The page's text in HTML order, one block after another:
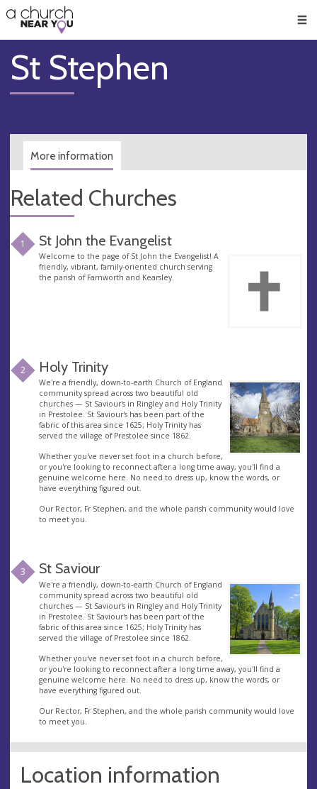
👏
😇
❤️
🥧
👋
St Stephen
More information
Related Churches
1 St John the Evangelist
Welcome to the page of St John the Evangelist! A
friendly, vibrant, family-oriented church serving
the parish of Farnworth and Kearsley.
2 Holy Trinity
We're a friendly, down-to-earth Church of England
community spread across two beautiful old
churches — St Saviour's in Ringley and Holy Trinity
in Prestolee. St Saviour's has been part of the
fabric of this area since 1625; Holy Trinity has
served the village of Prestolee since 1862.
Whether you've never set foot in a church before,
or you're looking to reconnect after a long time away, you'll find a
genuine welcome here. No need to dress up, know the words, or
have everything figured out.
Our Rector, Fr Stephen, and the whole parish community would love
to meet you.
3 St Saviour
We're a friendly, down-to-earth Church of England
community spread across two beautiful old
churches — St Saviour's in Ringley and Holy Trinity
in Prestolee. St Saviour's has been part of the
fabric of this area since 1625; Holy Trinity has
served the village of Prestolee since 1862.
Whether you've never set foot in a church before,
or you're looking to reconnect after a long time away, you'll find a
genuine welcome here. No need to dress up, know the words, or
have everything figured out.
Our Rector, Fr Stephen, and the whole parish community would love
to meet you.
Location information